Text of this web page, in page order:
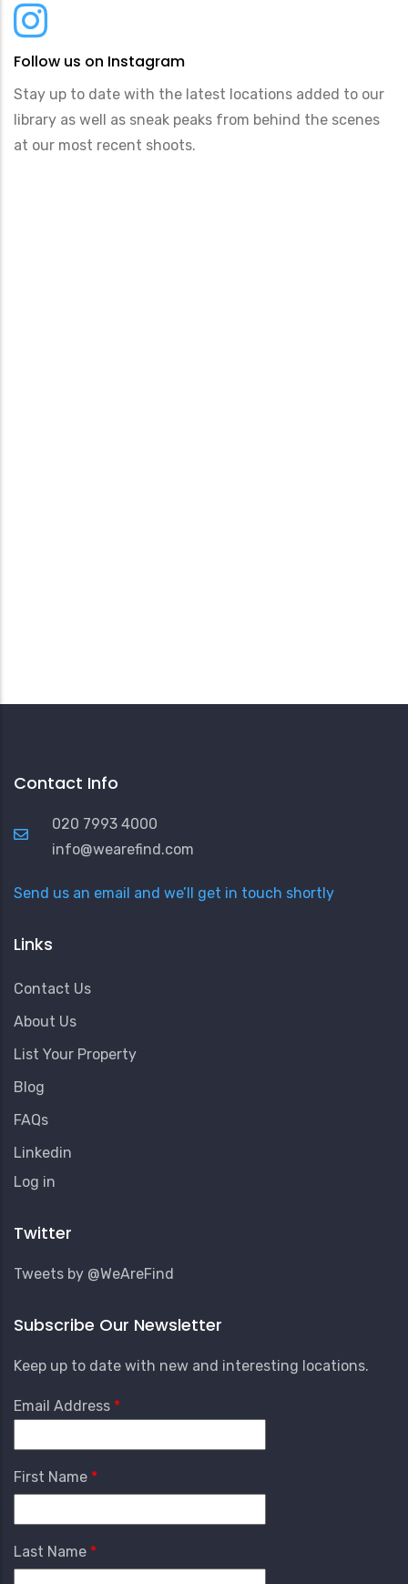
Follow us on Instagram
Stay up to date with the latest locations added to our
library as well as sneak peaks from behind the scenes
at our most recent shoots.
Contact Info
020 7993 4000
info@wearefind.com
Send us an email and we’ll get in touch shortly
Links
Contact Us
About Us
List Your Property
Blog
FAQs
Linkedin
User
Menu
Log in
Twitter
Tweets by @WeAreFind
Subscribe Our Newsletter
Keep up to date with new and interesting locations.
Email Address
First Name
Last Name